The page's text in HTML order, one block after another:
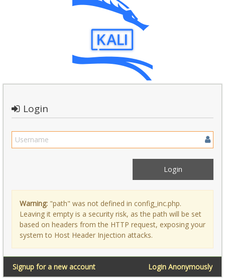
Login
Warning: "path" was not defined in config_inc.php.
Leaving it empty is a security risk, as the path will be set
based on headers from the HTTP request, exposing your
system to Host Header Injection attacks.
Login Anonymously
Signup for a new account